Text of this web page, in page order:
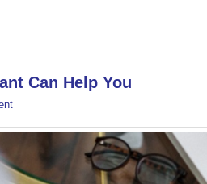
Can Help You